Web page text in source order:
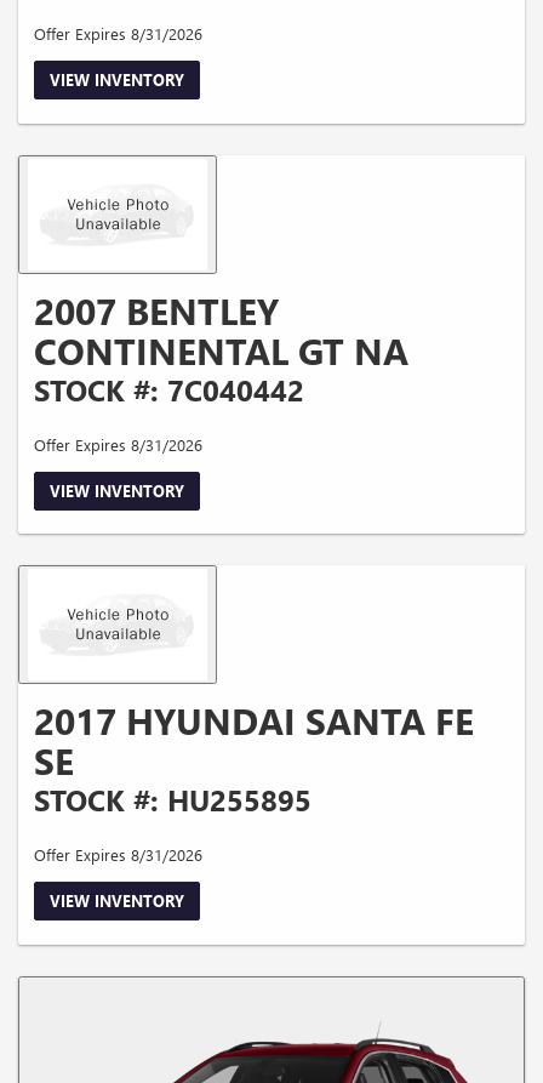
Offer Expires 8/31/2026
VIEW INVENTORY
2007 BENTLEY
CONTINENTAL GT NA
STOCK #: 7C040442
Offer Expires 8/31/2026
VIEW INVENTORY
2017 HYUNDAI SANTA FE
SE
STOCK #: HU255895
Offer Expires 8/31/2026
VIEW INVENTORY